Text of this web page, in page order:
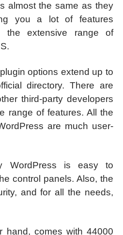
almost the same as they
you a lot of features
the extensive range of
options extend up to
directory. There are
third-party developers
range of features. All the
are much user-
WordPress is easy to
control panels. Also, the
and for all the needs,
hand, comes with 44000